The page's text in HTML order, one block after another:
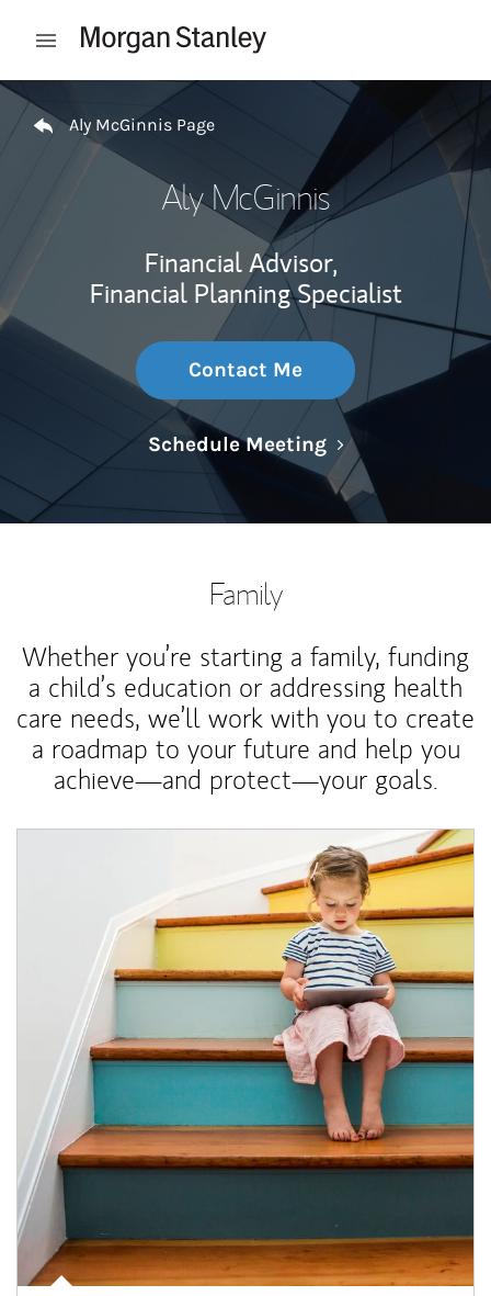
Open mobile menu
Return to Nav
Aly McGinnis Page
Aly McGinnis
Financial Advisor,
Financial Planning Specialist
Contact Me
Schedule MeetingLink Opens in
Family
Whether you’re starting a family, funding
a child’s education or addressing health
care needs, we’ll work with you to create
a roadmap to your future and help you
achieve—and protect—your goals.